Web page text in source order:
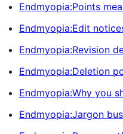
Endmyopia:Points
Endmyopia:Edit
Endmyopia:Revision
Endmyopia:Deletion
Endmyopia:Why you
Endmyopia:Jargon